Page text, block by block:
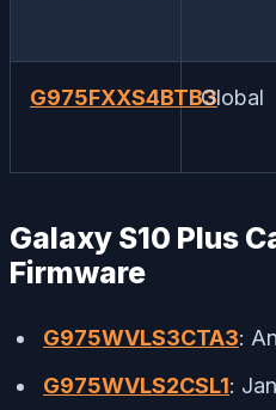
G975FXXS4BTB3Global
Galaxy S10 Plus
Firmware
G975WVLS3CTA3:
G975WVLS2CSL1: